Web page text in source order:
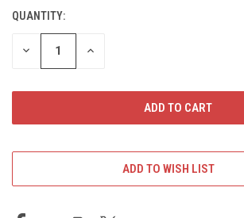
CURRENT
STOCK:
QUANTITY:
DECREASE INCREASE
ADD TO WISH LIST